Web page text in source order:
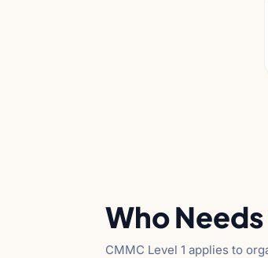
Who
CMMC Level 1 applies to